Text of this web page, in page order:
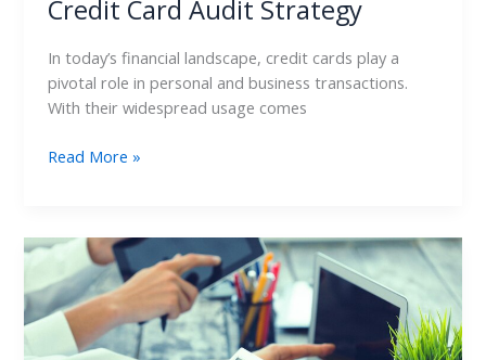
Credit Card Audit Strategy
In today’s financial landscape, credit cards play a
pivotal role in personal and business transactions.
With their widespread usage comes
Read More »
Credit
Card
Audit:
Ensuring
Compliance